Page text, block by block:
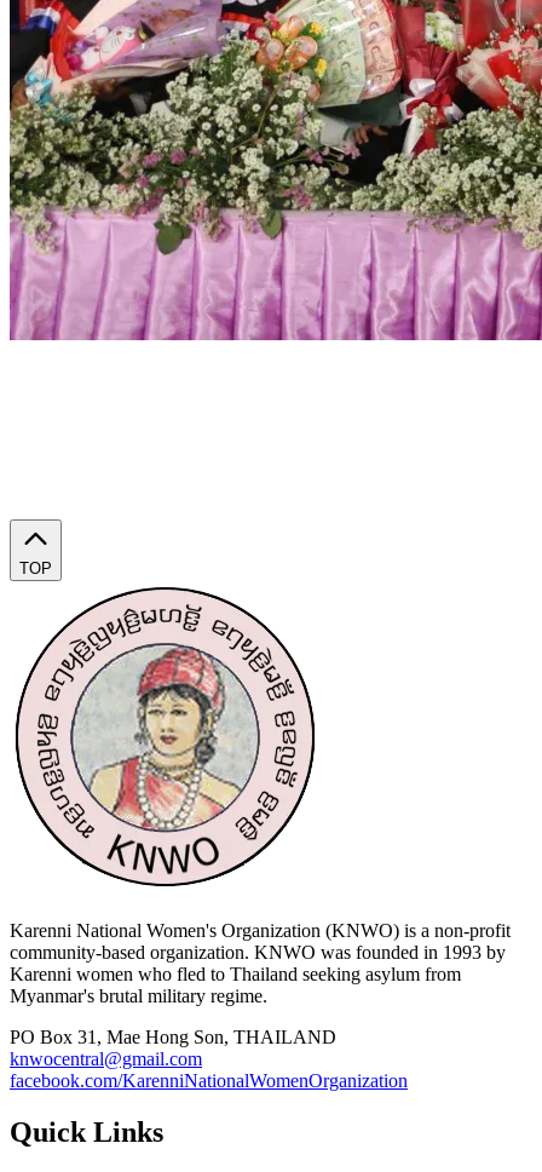
TOP
Karenni National Women's Organization (KNWO) is a non-profit
community-based organization. KNWO was founded in 1993 by
Karenni women who fled to Thailand seeking asylum from
Myanmar's brutal military regime.
PO Box 31, Mae Hong Son, THAILAND
knwocentral@gmail.com
facebook.com/KarenniNationalWomenOrganization
Quick Links